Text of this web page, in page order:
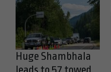
Huge Shambhala